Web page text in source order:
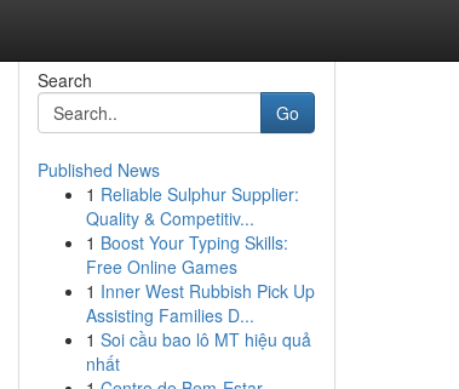
Search
Go
Published News
1 Reliable Sulphur Supplier:
Quality & Competitiv...
1 Boost Your Typing Skills:
Free Online Games
1 Inner West Rubbish Pick Up
Assisting Families D...
1 Soi cầu bao lô MT hiệu quả
nhất